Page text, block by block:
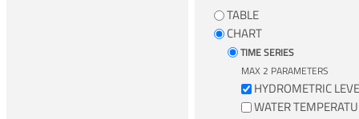
TABLE
CHART
TIME SERIES
MAX 2 PARAMETERS
HYDROMETRIC
WATER